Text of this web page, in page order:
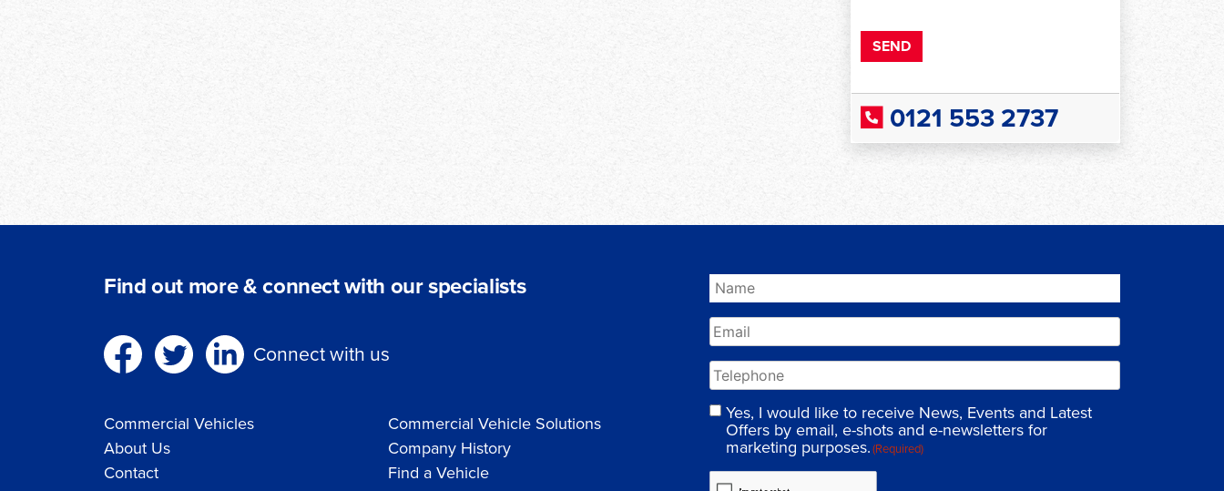
0121 553 2737
Find out more & connect with our specialists
Connect with us
Commercial Vehicles
Commercial Vehicle Solutions
About Us
Company History
Contact
Find a Vehicle
Yes, I would like to receive News, Events and Latest
Offers by email, e-shots and e-newsletters for
marketing purposes.(Required)